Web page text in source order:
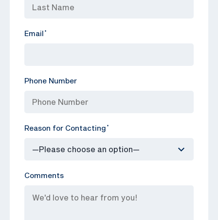
Email *
Phone Number
Reason for Contacting *
Comments